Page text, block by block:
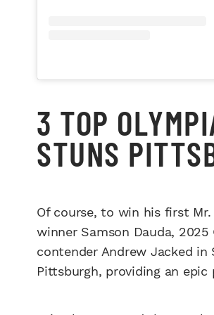
3 TOP
STUNS
Of course, to win his first
winner Samson Dauda,
contender Andrew Jacked
Pittsburgh, providing an